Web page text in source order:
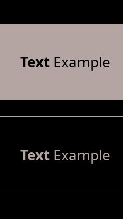
TextExample
TextExample